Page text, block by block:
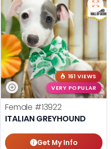
161 VIEWS
VERY POPULAR
Female #13922
ITALIAN GREYHOUND
Get My Info